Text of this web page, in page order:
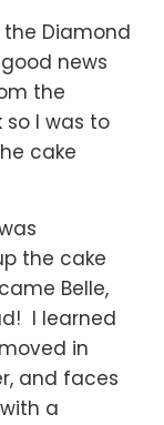
Diamond
news
the
I was to
cake
the cake
Belle,
I learned
in
and faces
a